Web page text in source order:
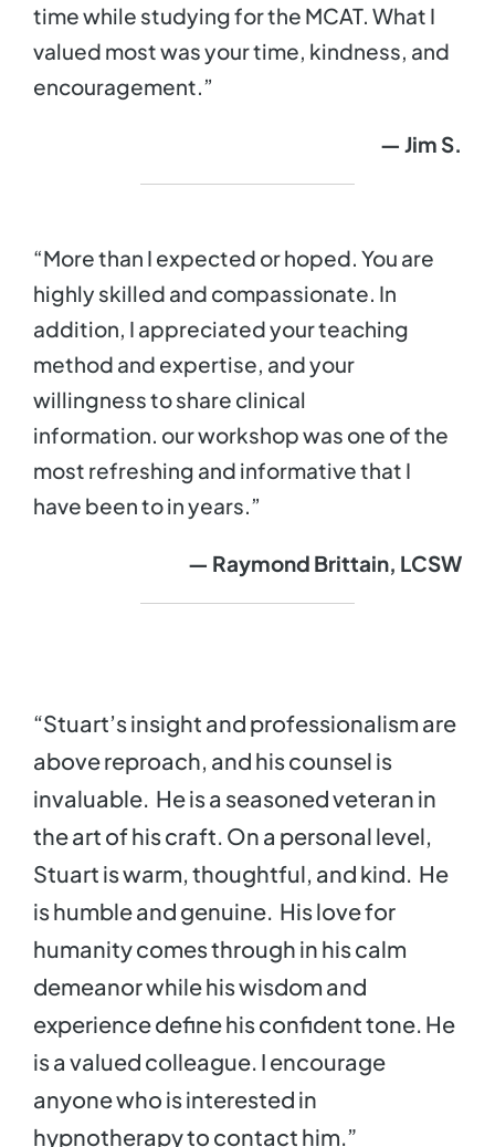
time while studying for the MCAT. What I
valued most was your time, kindness, and
encouragement.”
— Jim S.
“More than I expected or hoped. You are
highly skilled and compassionate. In
addition, I appreciated your teaching
method and expertise, and your
willingness to share clinical
information. our workshop was one of the
most refreshing and informative that I
have been to in years.”
— Raymond Brittain, LCSW
“Stuart’s insight and professionalism are
above reproach, and his counsel is
invaluable. He is a seasoned veteran in
the art of his craft. On a personal level,
Stuart is warm, thoughtful, and kind. He
is humble and genuine. His love for
humanity comes through in his calm
demeanor while his wisdom and
experience define his confident tone. He
is a valued colleague. I encourage
anyone who is interested in
hypnotherapy to contact him.”